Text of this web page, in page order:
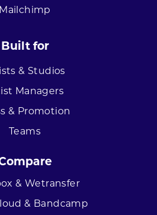
Mailchimp
Built for
& Studios
Managers
& Promotion
Teams
& Wetransfer
& Bandcamp